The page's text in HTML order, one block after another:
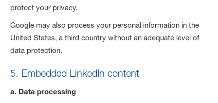
protect your privacy.
Google may also process your personal information in the
United States, a third country without an adequate level of
data protection.
5. Embedded LinkedIn content
a. Data processing